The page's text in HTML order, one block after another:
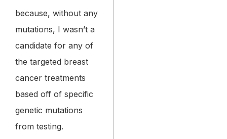
because, without any
mutations, I wasn’t a
candidate for any of
the targeted breast
cancer treatments
based off of specific
genetic mutations
from testing.